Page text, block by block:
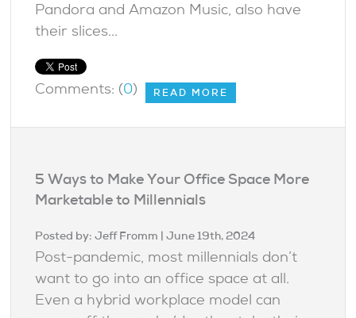
Pandora and Amazon Music, also have
their slices...
Comments: (0) READ MORE
5 Ways to Make Your Office Space More
Marketable to Millennials
Posted by:Jeff Fromm | June 19th, 2024
Post-pandemic, most millennials don’t
want to go into an office space at all.
Even a hybrid workplace model can